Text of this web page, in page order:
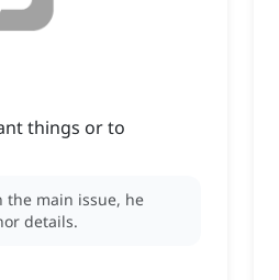
things or to
the main issue, he
details.